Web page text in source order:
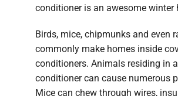
conditioner is an awesome winter
Birds, mice, chipmunks and even
commonly make homes inside
conditioners. Animals residing in
conditioner can cause numerous
Mice can chew through wires,